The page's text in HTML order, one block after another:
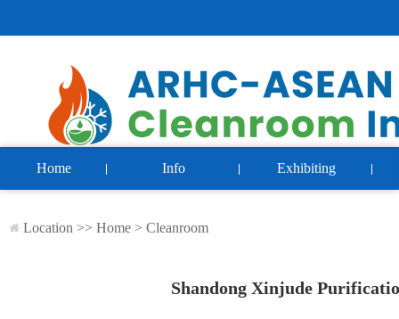
Home Info Exhibiting
Location >> Home > Cleanroom
Shandong Xinjude